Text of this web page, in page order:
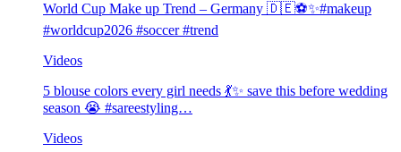
World Cup Make up Trend – Germany 🇩🇪⚽️✨#makeup
#worldcup2026 #soccer #trend
Videos
5 blouse colors every girl needs 💃✨ save this before wedding
season 😭 #sareestyling…
Videos